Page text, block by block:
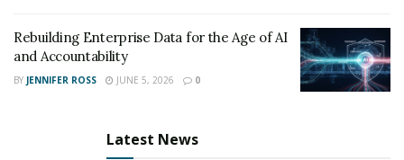
Rebuilding Enterprise Data for the Age of AI
and Accountability
BY JENNIFER ROSS JUNE 5, 2026 0
Latest News